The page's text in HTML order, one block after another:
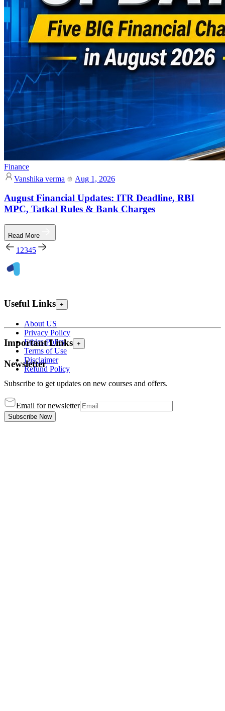
Finance
Vanshika verma
Aug 1, 2026
August Financial Updates: ITR Deadline, RBI
MPC, Tatkal Rules & Bank Charges
Read More
1 2345
Useful Links +
About US
Privacy Policy
Ethics Policy
Terms of Use
Disclaimer
Refund Policy
Important Links +
Newsletter
Subscribe to get updates on new courses and offers.
Email for newsletter
Subscribe Now